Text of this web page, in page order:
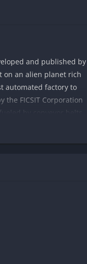
and published by
on an alien planet rich
automated factory to
the FICSIT Corporation
by conveyor belts,
shifts attention
truly awe-
as much as
to trains, drones,
almost meditative
endless satisfaction